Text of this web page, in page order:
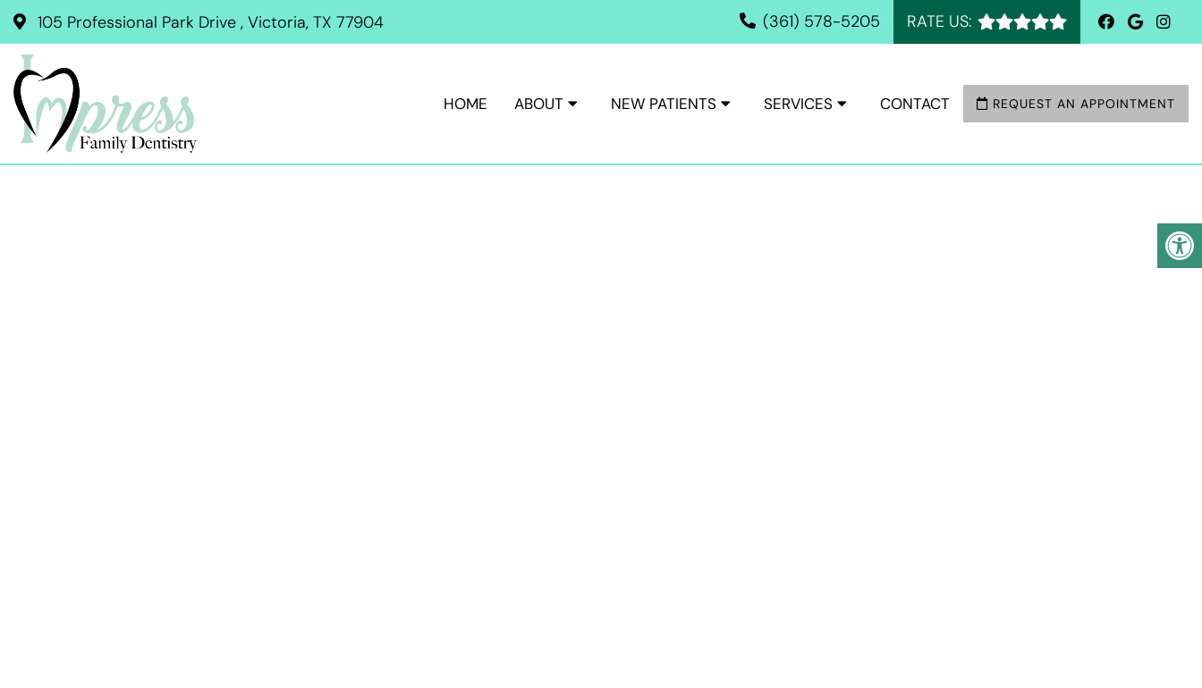
105 Professional Park Drive , Victoria, TX 77904 (361) 578-5205 RATE US:
HOME ABOUT NEW PATIENTS SERVICES CONTACT REQUEST AN APPOINTMENT